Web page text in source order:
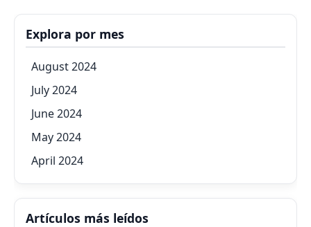
Explora por mes
August 2024
July 2024
June 2024
May 2024
April 2024
Artículos más leídos